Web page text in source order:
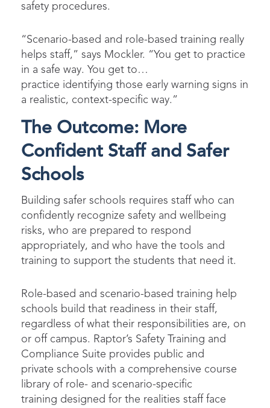
safety procedures.
“Scenario-based and role-based training really
helps staff,” says Mockler. “You get to practice
in a safe way. You get to…
practice identifying those early warning signs in
a realistic, context-specific way.”
The Outcome: More
Confident Staff and Safer
Schools
Building safer schools requires staff who can
confidently recognize safety and wellbeing
risks, who are prepared to respond
appropriately, and who have the tools and
training to support the students that need it.
Role-based and scenario-based training help
schools build that readiness in their staff,
regardless of what their responsibilities are, on
or off campus. Raptor’s Safety Training and
Compliance Suite provides public and
private schools with a comprehensive course
library of role- and scenario-specific
training designed for the realities staff face